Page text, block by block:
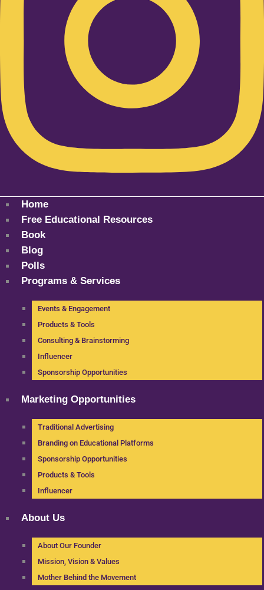
Home
Free Educational Resources
Book
Blog
Polls
Programs & Services
Events & Engagement
Products & Tools
Consulting & Brainstorming
Influencer
Sponsorship Opportunities
Marketing Opportunities
Traditional Advertising
Branding on Educational Platforms
Sponsorship Opportunities
Products & Tools
Influencer
About Us
About Our Founder
Mission, Vision & Values
Mother Behind the Movement